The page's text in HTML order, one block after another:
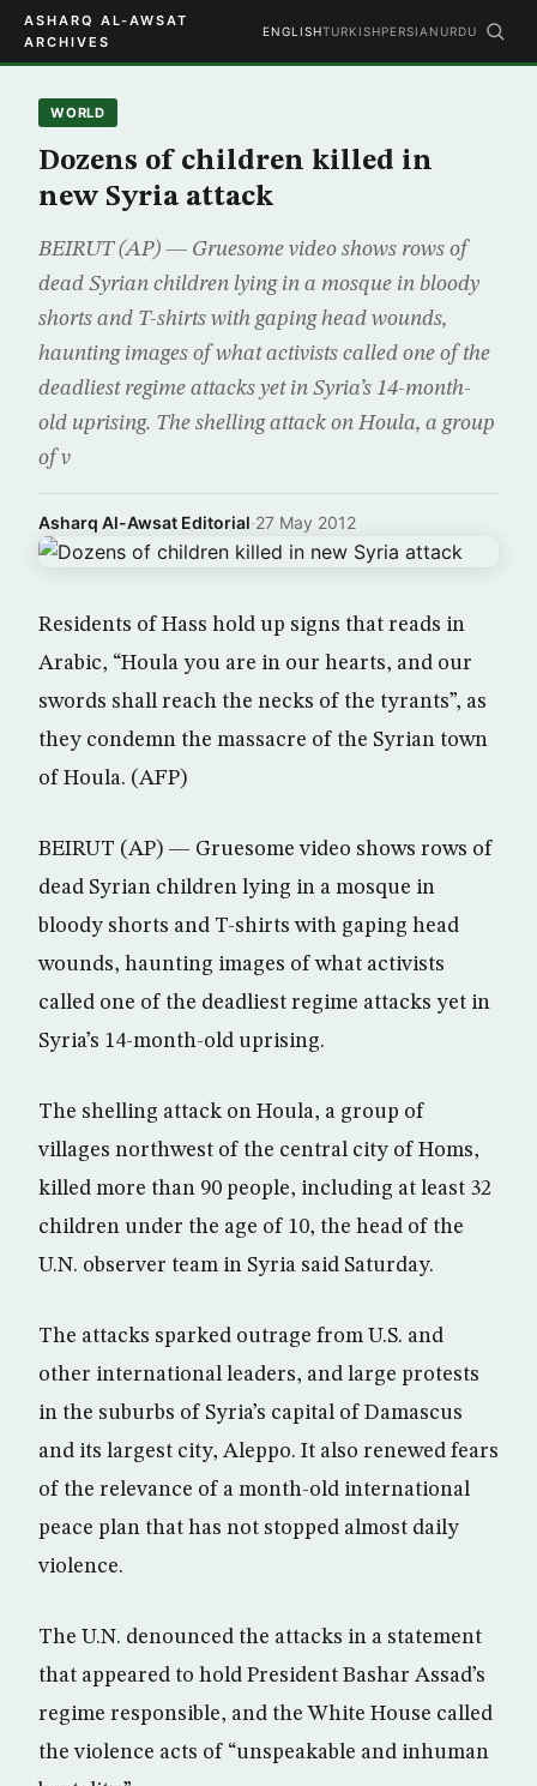
ASHARQ AL-AWSAT
ARCHIVES
ENGLISHTURKISHPERSIAN URDU
WORLD
Dozens of children killed in
new Syria attack
BEIRUT (AP) — Gruesome video shows rows of
dead Syrian children lying in a mosque in bloody
shorts and T-shirts with gaping head wounds,
haunting images of what activists called one of the
deadliest regime attacks yet in Syria’s 14-month-
old uprising. The shelling attack on Houla, a group
of v
Asharq Al-Awsat Editorial·27 May 2012
Residents of Hass hold up signs that reads in
Arabic, “Houla you are in our hearts, and our
swords shall reach the necks of the tyrants”, as
they condemn the massacre of the Syrian town
of Houla. (AFP)
BEIRUT (AP) — Gruesome video shows rows of
dead Syrian children lying in a mosque in
bloody shorts and T-shirts with gaping head
wounds, haunting images of what activists
called one of the deadliest regime attacks yet in
Syria’s 14-month-old uprising.
The shelling attack on Houla, a group of
villages northwest of the central city of Homs,
killed more than 90 people, including at least 32
children under the age of 10, the head of the
U.N. observer team in Syria said Saturday.
The attacks sparked outrage from U.S. and
other international leaders, and large protests
in the suburbs of Syria’s capital of Damascus
and its largest city, Aleppo. It also renewed fears
of the relevance of a month-old international
peace plan that has not stopped almost daily
violence.
The U.N. denounced the attacks in a statement
that appeared to hold President Bashar Assad’s
regime responsible, and the White House called
the violence acts of “unspeakable and inhuman